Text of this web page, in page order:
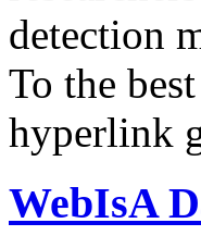
detection
To the
hyperlink
WebIsA